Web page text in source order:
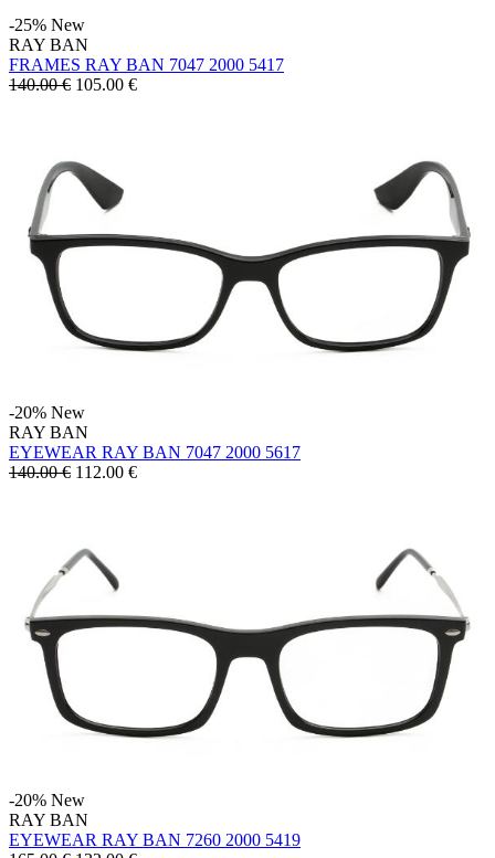
-25% New
RAY BAN
FRAMES RAY BAN 7047 2000 5417
140.00 € 105.00 €
-20% New
RAY BAN
EYEWEAR RAY BAN 7047 2000 5617
140.00 € 112.00 €
-20% New
RAY BAN
EYEWEAR RAY BAN 7260 2000 5419